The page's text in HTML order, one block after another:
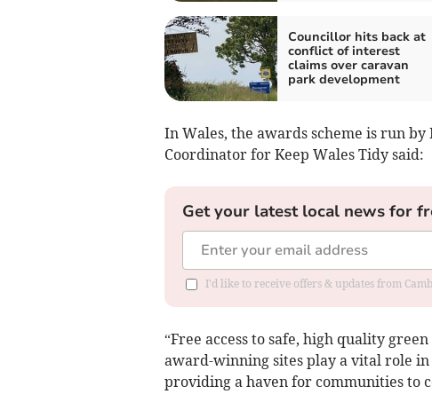
Councillor hits back at
conflict of interest
claims over caravan
park development
In Wales, the awards scheme is run by
Coordinator for Keep Wales Tidy said:
Get your latest local news for
I'd like to receive offers & updates from
“Free access to safe, high quality
award-winning sites play a vital role
providing a haven for communities to